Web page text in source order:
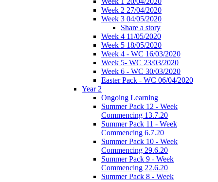
Week 2 27/04/2020
Week 3 04/05/2020
Share a story
Week 4 11/05/2020
Week 5 18/05/2020
Week 4 - WC 16/03/2020
Week 5- WC 23/03/2020
Week 6 - WC 30/03/2020
Easter Pack - WC 06/04/2020
Year 2
Ongoing Learning
Summer Pack 12 - Week
Commencing 13.7.20
Summer Pack 11 - Week
Commencing 6.7.20
Summer Pack 10 - Week
Commencing 29.6.20
Summer Pack 9 - Week
Commencing 22.6.20
Summer Pack 8 - Week